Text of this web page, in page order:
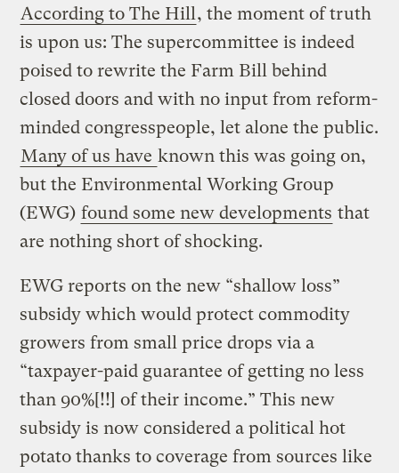
According to The Hill , the moment of truth
is upon us: The supercommittee is indeed
poised to rewrite the Farm Bill behind
closed doors and with no input from reform-
minded congresspeople, let alone the public.
Many of us have known this was going on,
but the Environmental Working Group
(EWG) found some new developments that
are nothing short of shocking.
EWG reports on the new “shallow loss”
subsidy which would protect commodity
growers from small price drops via a
“taxpayer-paid guarantee of getting no less
than 90%[!!] of their income.” This new
subsidy is now considered a political hot
potato thanks to coverage from sources like